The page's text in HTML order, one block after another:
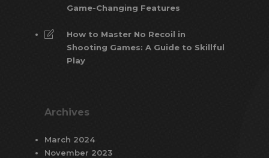
Game-Changing Features
How to Master No Recoil in
Shooting Games: A Guide to Skillful
Play
Archives
March 2024
November 2023